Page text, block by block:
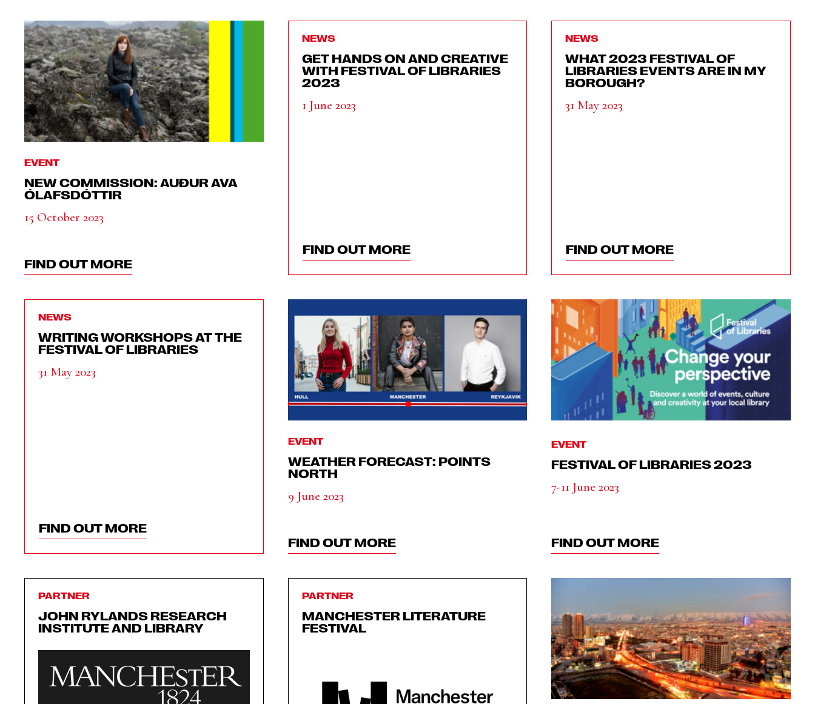
EVENT
NEW COMMISSION: AUÐUR AVA
ÓLAFSDÓTTIR
15 October 2023
FIND OUT MORE
NEWS
GET HANDS ON AND CREATIVE
WITH FESTIVAL OF LIBRARIES
2023
1 June 2023
FIND OUT MORE
NEWS
WHAT 2023 FESTIVAL OF
LIBRARIES EVENTS ARE IN MY
BOROUGH?
31 May 2023
FIND OUT MORE
NEWS
WRITING WORKSHOPS AT THE
FESTIVAL OF LIBRARIES
31 May 2023
FIND OUT MORE
EVENT
WEATHER FORECAST: POINTS
NORTH
9 June 2023
FIND OUT MORE
EVENT
FESTIVAL OF LIBRARIES 2023
7-11 June 2023
FIND OUT MORE
PARTNER
JOHN RYLANDS RESEARCH
INSTITUTE AND LIBRARY
PARTNER
MANCHESTER LITERATURE
FESTIVAL